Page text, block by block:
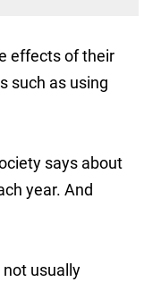
effects of their
such as using
says about
year. And
usually